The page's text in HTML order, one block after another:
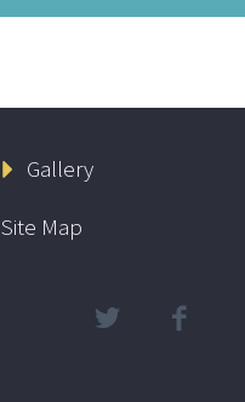
Gallery
Site Map